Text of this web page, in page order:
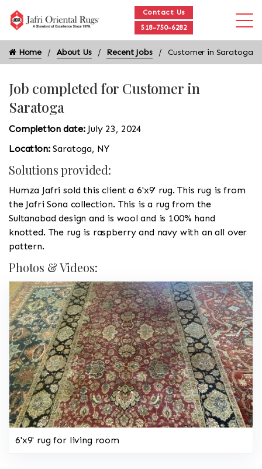
Contact Us
518-750-6282
Home About Us Recent Jobs Customer in Saratoga
Job completed for Customer in
Saratoga
Completion date: July 23, 2024
Location:Saratoga, NY
Solutions provided:
Humza Jafri sold this client a 6'x9' rug. This rug is from
the Jafri Sona collection. This is a rug from the
Sultanabad design and is wool and is 100% hand
knotted. The rug is raspberry and navy with an all over
pattern.
Photos & Videos:
6'x9' rug for living room